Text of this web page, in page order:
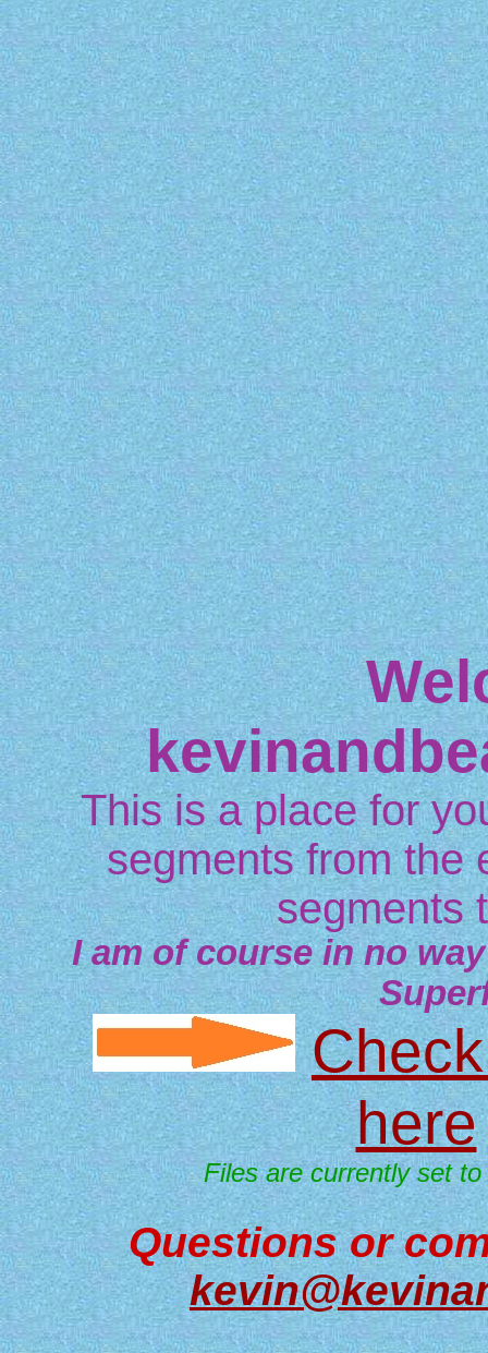
This is a place for
segments from the
segments
I am of course in no
here
Files are currently set
Questions or